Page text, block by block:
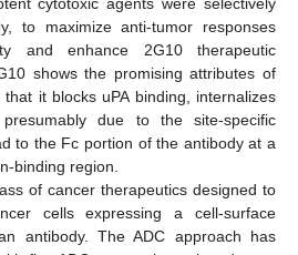
to maximize anti-tumor responses
and enhance 2G10 therapeutic
shows the promising attributes of
it blocks uPA binding, internalizes
due to the site-specific
to the Fc portion of the antibody at a
binding region.
of cancer therapeutics designed to
cells expressing a cell-surface
antibody. The ADC approach has